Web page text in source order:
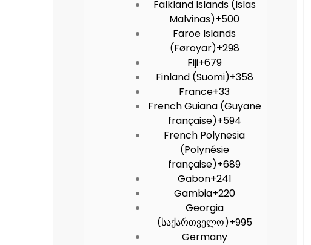
Falkland Islands (Islas
Malvinas)+500
Faroe Islands
(Føroyar)+298
Fiji+679
Finland (Suomi)+358
France+33
French Guiana (Guyane
française)+594
French Polynesia
(Polynésie
française)+689
Gabon+241
Gambia+220
Georgia
(საქართველო)+995
Germany